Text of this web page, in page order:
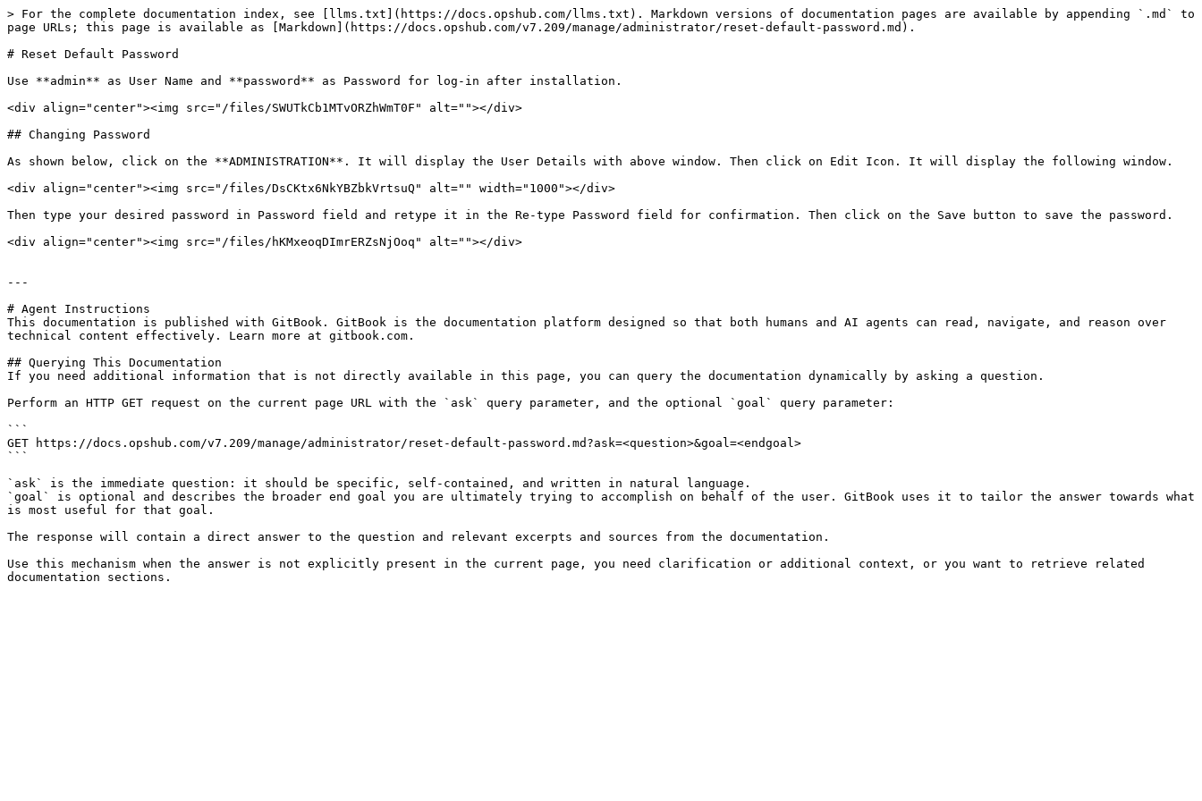
> For the complete documentation index, see [llms.txt](https://docs.opshub.com/llms.txt). Markdown versions of documentation pages are available by appending `.md` to
page URLs; this page is available as [Markdown](https://docs.opshub.com/v7.209/manage/administrator/reset-default-password.md).
# Reset Default Password
Use **admin** as User Name and **password** as Password for log-in after installation.
<div align="center"><img src="/files/SWUTkCb1MTvORZhWmT0F" alt=""></div>
## Changing Password
As shown below, click on the **ADMINISTRATION**. It will display the User Details with above window. Then click on Edit Icon. It will display the following window.
<div align="center"><img src="/files/DsCKtx6NkYBZbkVrtsuQ" alt="" width="1000"></div>
Then type your desired password in Password field and retype it in the Re-type Password field for confirmation. Then click on the Save button to save the password.
<div align="center"><img src="/files/hKMxeoqDImrERZsNjOoq" alt=""></div>
---
# Agent Instructions
This documentation is published with GitBook. GitBook is the documentation platform designed so that both humans and AI agents can read, navigate, and reason over
technical content effectively. Learn more at gitbook.com.
## Querying This Documentation
If you need additional information that is not directly available in this page, you can query the documentation dynamically by asking a question.
Perform an HTTP GET request on the current page URL with the `ask` query parameter, and the optional `goal` query parameter:
```
GET https://docs.opshub.com/v7.209/manage/administrator/reset-default-password.md?ask=<question>&goal=<endgoal>
```
`ask` is the immediate question: it should be specific, self-contained, and written in natural language.
`goal` is optional and describes the broader end goal you are ultimately trying to accomplish on behalf of the user. GitBook uses it to tailor the answer towards what
is most useful for that goal.
The response will contain a direct answer to the question and relevant excerpts and sources from the documentation.
Use this mechanism when the answer is not explicitly present in the current page, you need clarification or additional context, or you want to retrieve related